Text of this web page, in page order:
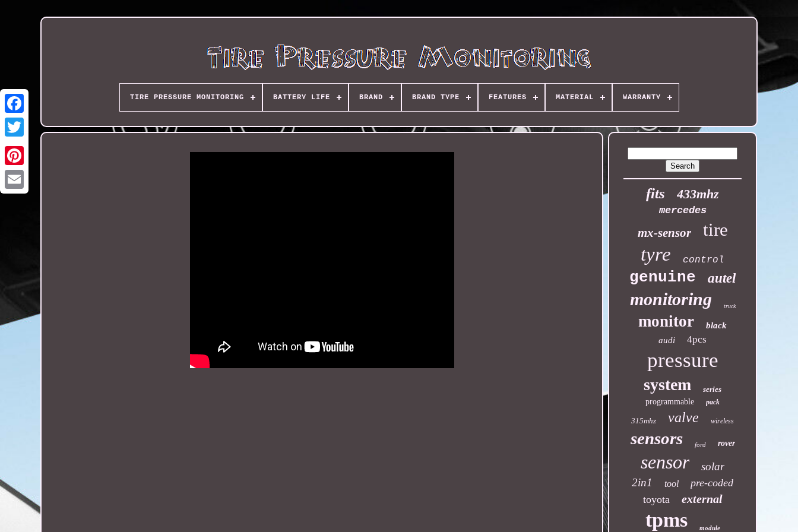
TIRE PRESSURE MONITORING BATTERY LIFE BRAND BRAND TYPE FEATURES MATERIAL WARRANTY
fits 433mhz
mercedes
mx-sensor tire
tyre control
genuine autel
monitoring truck
monitor
black
audi
4pcs
pressure
system
series
programmable
pack
315mhz valve wireless
sensors ford rover
sensor
solar
2in1
tool
pre-coded
toyota
external
tpms module